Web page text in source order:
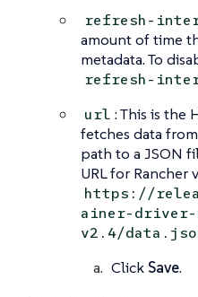
refresh-
amount of time
metadata. To
refresh-
url : This is the
fetches data
path to a JSON
URL for Rancher
https://
ainer-driver-
v2.4/
Click Save.